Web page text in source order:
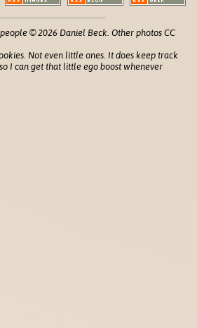
© 2026 Daniel Beck. Other photos CC
Not even little ones. It does keep track
so I can get that little ego boost whenever